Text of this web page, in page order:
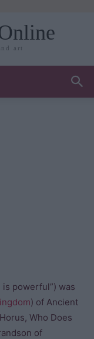
art
is powerful”) was
) of Ancient
Who Does
of